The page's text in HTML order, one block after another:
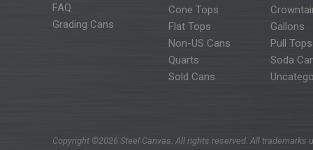
FAQ
Grading Cans
Cone Tops
Flat Tops
Gallons
Non-US Cans
Pull Tops
Quarts
Soda
Sold Cans
Copyright ©2026 Steel Canvas. All rights reserved. All